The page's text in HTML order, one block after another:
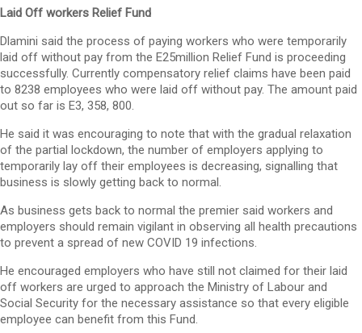
Laid Off workers Relief Fund
Dlamini said the process of paying workers who were temporarily
laid off without pay from the E25million Relief Fund is proceeding
successfully. Currently compensatory relief claims have been paid
to 8238 employees who were laid off without pay. The amount paid
out so far is E3, 358, 800.
He said it was encouraging to note that with the gradual relaxation
of the partial lockdown, the number of employers applying to
temporarily lay off their employees is decreasing, signalling that
business is slowly getting back to normal.
As business gets back to normal the premier said workers and
employers should remain vigilant in observing all health precautions
to prevent a spread of new COVID 19 infections.
He encouraged employers who have still not claimed for their laid
off workers are urged to approach the Ministry of Labour and
Social Security for the necessary assistance so that every eligible
employee can benefit from this Fund.